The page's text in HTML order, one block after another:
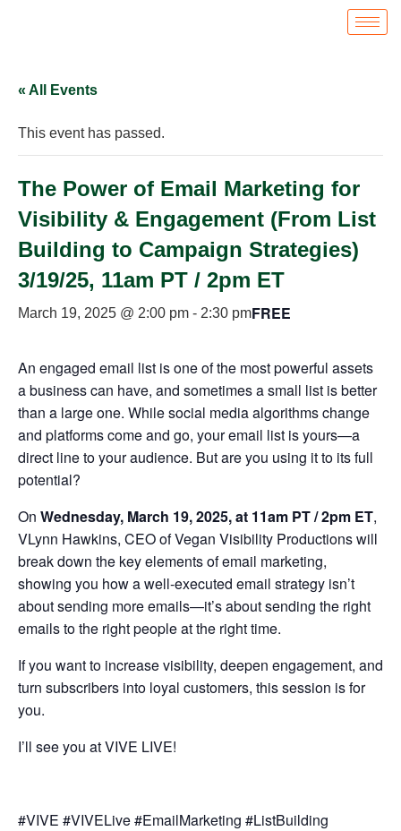
« All Events
This event has passed.
The Power of Email Marketing for
Visibility & Engagement (From List
Building to Campaign Strategies)
3/19/25, 11am PT / 2pm ET
March 19, 2025 @ 2:00 pm - 2:30 pmFREE
An engaged email list is one of the most powerful assets
a business can have, and sometimes a small list is better
than a large one. While social media algorithms change
and platforms come and go, your email list is yours—a
direct line to your audience. But are you using it to its full
potential?
On Wednesday, March 19, 2025, at 11am PT / 2pm ET,
VLynn Hawkins, CEO of Vegan Visibility Productions will
break down the key elements of email marketing,
showing you how a well-executed email strategy isn’t
about sending more emails—it’s about sending the right
emails to the right people at the right time.
If you want to increase visibility, deepen engagement, and
turn subscribers into loyal customers, this session is for
you.
I’ll see you at VIVE LIVE!
#VIVE #VIVELive #EmailMarketing #ListBuilding